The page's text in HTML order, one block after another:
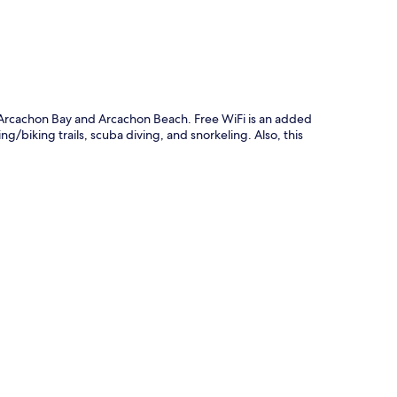
Bay and Arcachon Beach. Free WiFi is an added
biking trails, scuba diving, and snorkeling. Also, this